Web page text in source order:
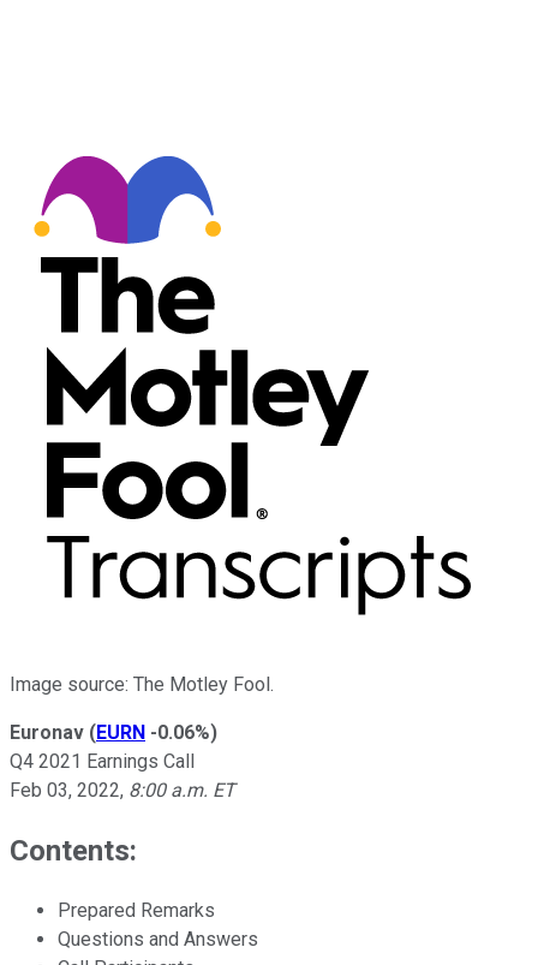
Image source: The Motley Fool.
Euronav (EURN -0.06%)
Q4 2021 Earnings Call
Feb 03, 2022, 8:00 a.m. ET
Contents:
Prepared Remarks
Questions and Answers